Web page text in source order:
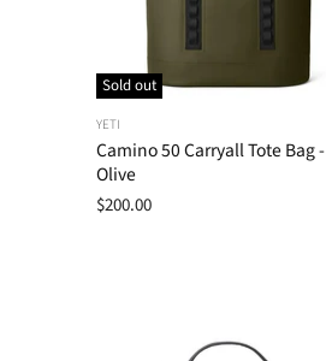
Sold out
YETI
Camino 50 Carryall Tote Bag -
Olive
$200.00